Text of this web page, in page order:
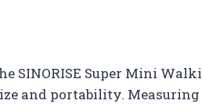
SINORISE Super Mini
and portability. Measuring